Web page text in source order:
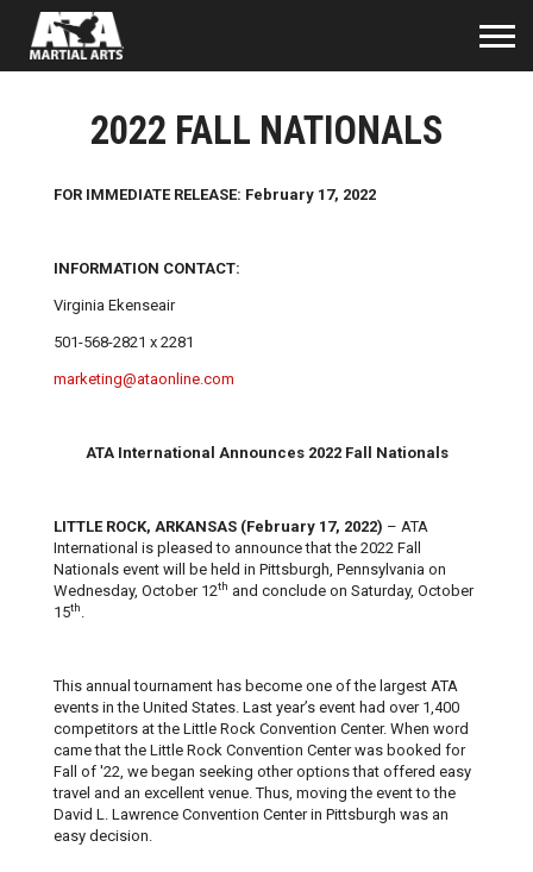
2022 FALL NATIONALS
FOR IMMEDIATE RELEASE: February 17, 2022
INFORMATION CONTACT:
Virginia Ekenseair
501-568-2821 x 2281
marketing@ataonline.com
ATA International Announces 2022 Fall Nationals
LITTLE ROCK, ARKANSAS (February 17, 2022) – ATA
International is pleased to announce that the 2022 Fall
Nationals event will be held in Pittsburgh, Pennsylvania on
Wednesday, October 12th and conclude on Saturday, October
15th.
This annual tournament has become one of the largest ATA
events in the United States. Last year’s event had over 1,400
competitors at the Little Rock Convention Center. When word
came that the Little Rock Convention Center was booked for
Fall of '22, we began seeking other options that offered easy
travel and an excellent venue. Thus, moving the event to the
David L. Lawrence Convention Center in Pittsburgh was an
easy decision.